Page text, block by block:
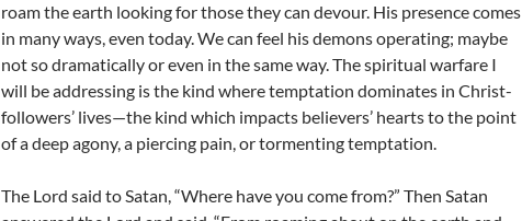
roam the earth looking for those they can devour. His presence comes
in many ways, even today. We can feel his demons operating; maybe
not so dramatically or even in the same way. The spiritual warfare I
will be addressing is the kind where temptation dominates in Christ-
followers’ lives—the kind which impacts believers’ hearts to the point
of a deep agony, a piercing pain, or tormenting temptation.
The Lord said to Satan, “Where have you come from?” Then Satan